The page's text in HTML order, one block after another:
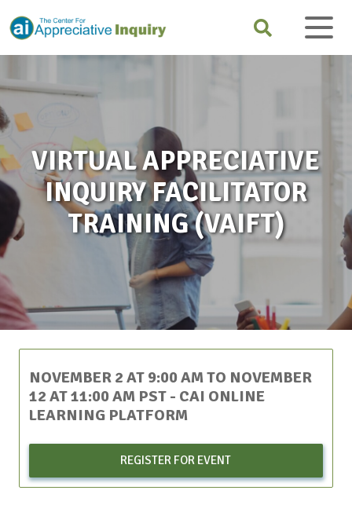
VIRTUAL APPRECIATIVE
INQUIRY FACILITATOR
TRAINING (VAIFT)
NOVEMBER 2 AT 9:00 AMTO NOVEMBER
12 AT 11:00 AM PST - CAI ONLINE
LEARNING PLATFORM
REGISTER FOR EVENT